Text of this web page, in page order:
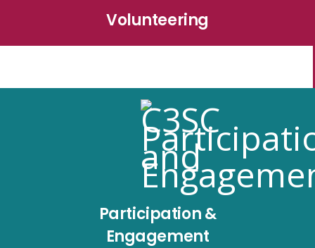
Volunteering
Participation &
Engagement